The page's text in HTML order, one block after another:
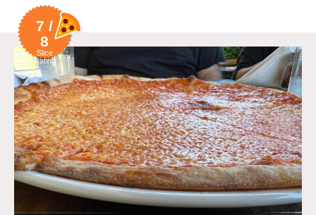
7 /
8
Slice
Rating